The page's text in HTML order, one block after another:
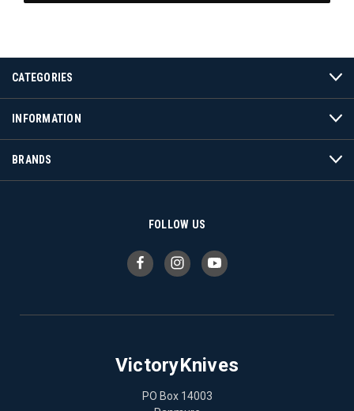
CATEGORIES
INFORMATION
BRANDS
FOLLOW US
VictoryKnives
PO Box 14003